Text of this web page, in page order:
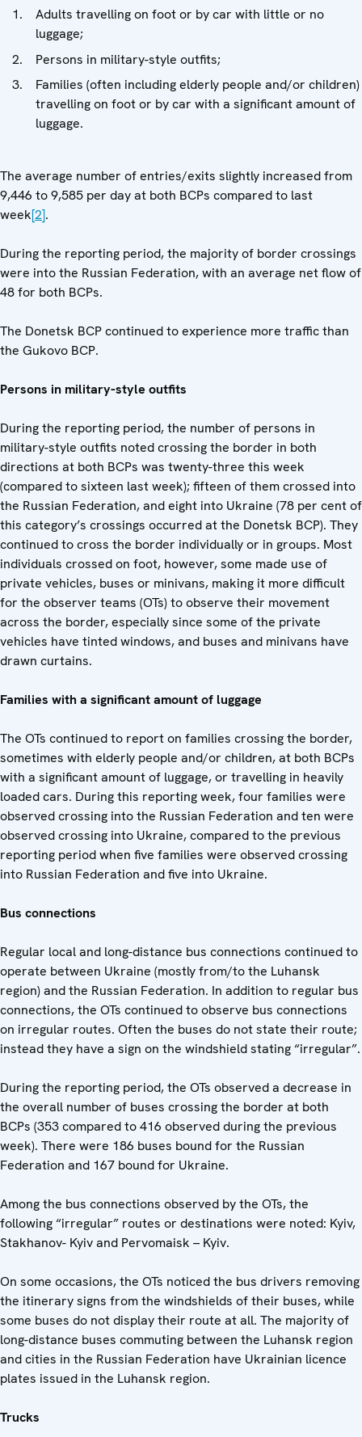
Adults travelling on foot or by car with little or no
luggage;
Persons in military-style outfits;
Families (often including elderly people and/or children)
travelling on foot or by car with a significant amount of
luggage.
The average number of entries/exits slightly increased from
9,446 to 9,585 per day at both BCPs compared to last
week[2].
During the reporting period, the majority of border crossings
were into the Russian Federation, with an average net flow of
48 for both BCPs.
The Donetsk BCP continued to experience more traffic than
the Gukovo BCP.
Persons in military-style outfits
During the reporting period, the number of persons in
military-style outfits noted crossing the border in both
directions at both BCPs was twenty-three this week
(compared to sixteen last week); fifteen of them crossed into
the Russian Federation, and eight into Ukraine (78 per cent of
this category’s crossings occurred at the Donetsk BCP). They
continued to cross the border individually or in groups. Most
individuals crossed on foot, however, some made use of
private vehicles, buses or minivans, making it more difficult
for the observer teams (OTs) to observe their movement
across the border, especially since some of the private
vehicles have tinted windows, and buses and minivans have
drawn curtains.
Families with a significant amount of luggage
The OTs continued to report on families crossing the border,
sometimes with elderly people and/or children, at both BCPs
with a significant amount of luggage, or travelling in heavily
loaded cars. During this reporting week, four families were
observed crossing into the Russian Federation and ten were
observed crossing into Ukraine, compared to the previous
reporting period when five families were observed crossing
into Russian Federation and five into Ukraine.
Bus connections
Regular local and long-distance bus connections continued to
operate between Ukraine (mostly from/to the Luhansk
region) and the Russian Federation. In addition to regular bus
connections, the OTs continued to observe bus connections
on irregular routes. Often the buses do not state their route;
instead they have a sign on the windshield stating “irregular”.
During the reporting period, the OTs observed a decrease in
the overall number of buses crossing the border at both
BCPs (353 compared to 416 observed during the previous
week). There were 186 buses bound for the Russian
Federation and 167 bound for Ukraine.
Among the bus connections observed by the OTs, the
following “irregular” routes or destinations were noted: Kyiv,
Stakhanov- Kyiv and Pervomaisk – Kyiv.
On some occasions, the OTs noticed the bus drivers removing
the itinerary signs from the windshields of their buses, while
some buses do not display their route at all. The majority of
long-distance buses commuting between the Luhansk region
and cities in the Russian Federation have Ukrainian licence
plates issued in the Luhansk region.
Trucks